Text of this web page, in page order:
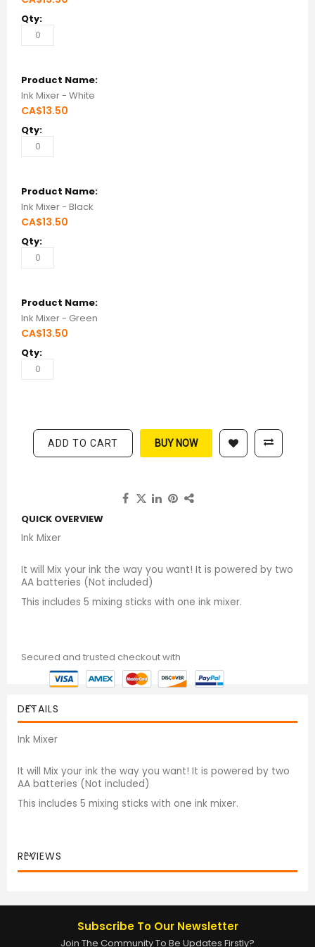
Ink Mixer - White
CA$13.50
Ink Mixer - Black
CA$13.50
Ink Mixer - Green
CA$13.50
ADD TO CART BUY NOW
QUICK OVERVIEW
Ink Mixer
It will Mix your ink the way you want! It is powered by two
AA batteries (Not included)
This includes 5 mixing sticks with one ink mixer.
Secured and trusted checkout with
DETAILS
Ink Mixer
It will Mix your ink the way you want! It is powered by two
AA batteries (Not included)
This includes 5 mixing sticks with one ink mixer.
REVIEWS
Subscribe To Our Newsletter
Join The Community To Be Updates Firstly?